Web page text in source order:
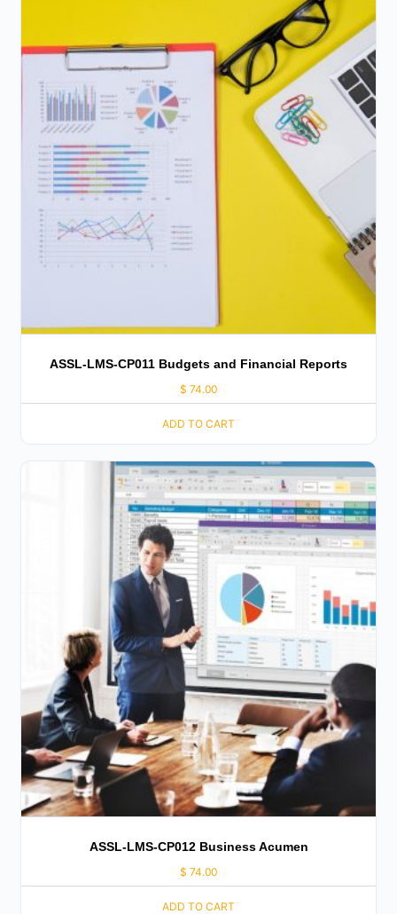
ASSL-LMS-CP011 Budgets and Financial Reports
$ 74.00
ADD TO CART
ASSL-LMS-CP012 Business Acumen
$ 74.00
ADD TO CART